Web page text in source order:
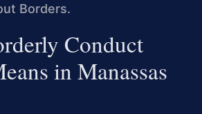
Borders.
Conduct
in Manassas